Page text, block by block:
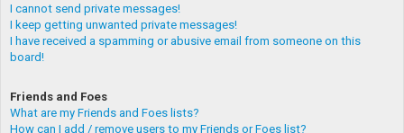
I cannot send private messages!
I keep getting unwanted private messages!
I have received a spamming or abusive email from someone on this
board!
Friends and Foes
What are my Friends and Foes lists?
How can I add / remove users to my Friends or Foes list?